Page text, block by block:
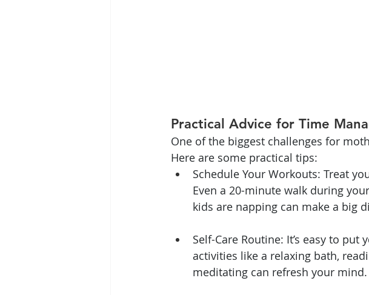
Practical Advice for Time
One of the biggest challenges for
Here are some practical tips:
Schedule Your Workouts: Treat
Even a 20-minute walk during
kids are napping can make a big
Self-Care Routine: It’s easy to
activities like a relaxing bath,
meditating can refresh your mind.